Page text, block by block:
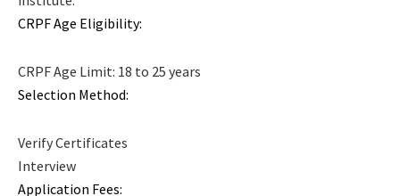
CRPF Age Eligibility:
CRPF Age Limit: 18 to 25 years
Selection Method:
Verify Certificates
Interview
Application Fees: